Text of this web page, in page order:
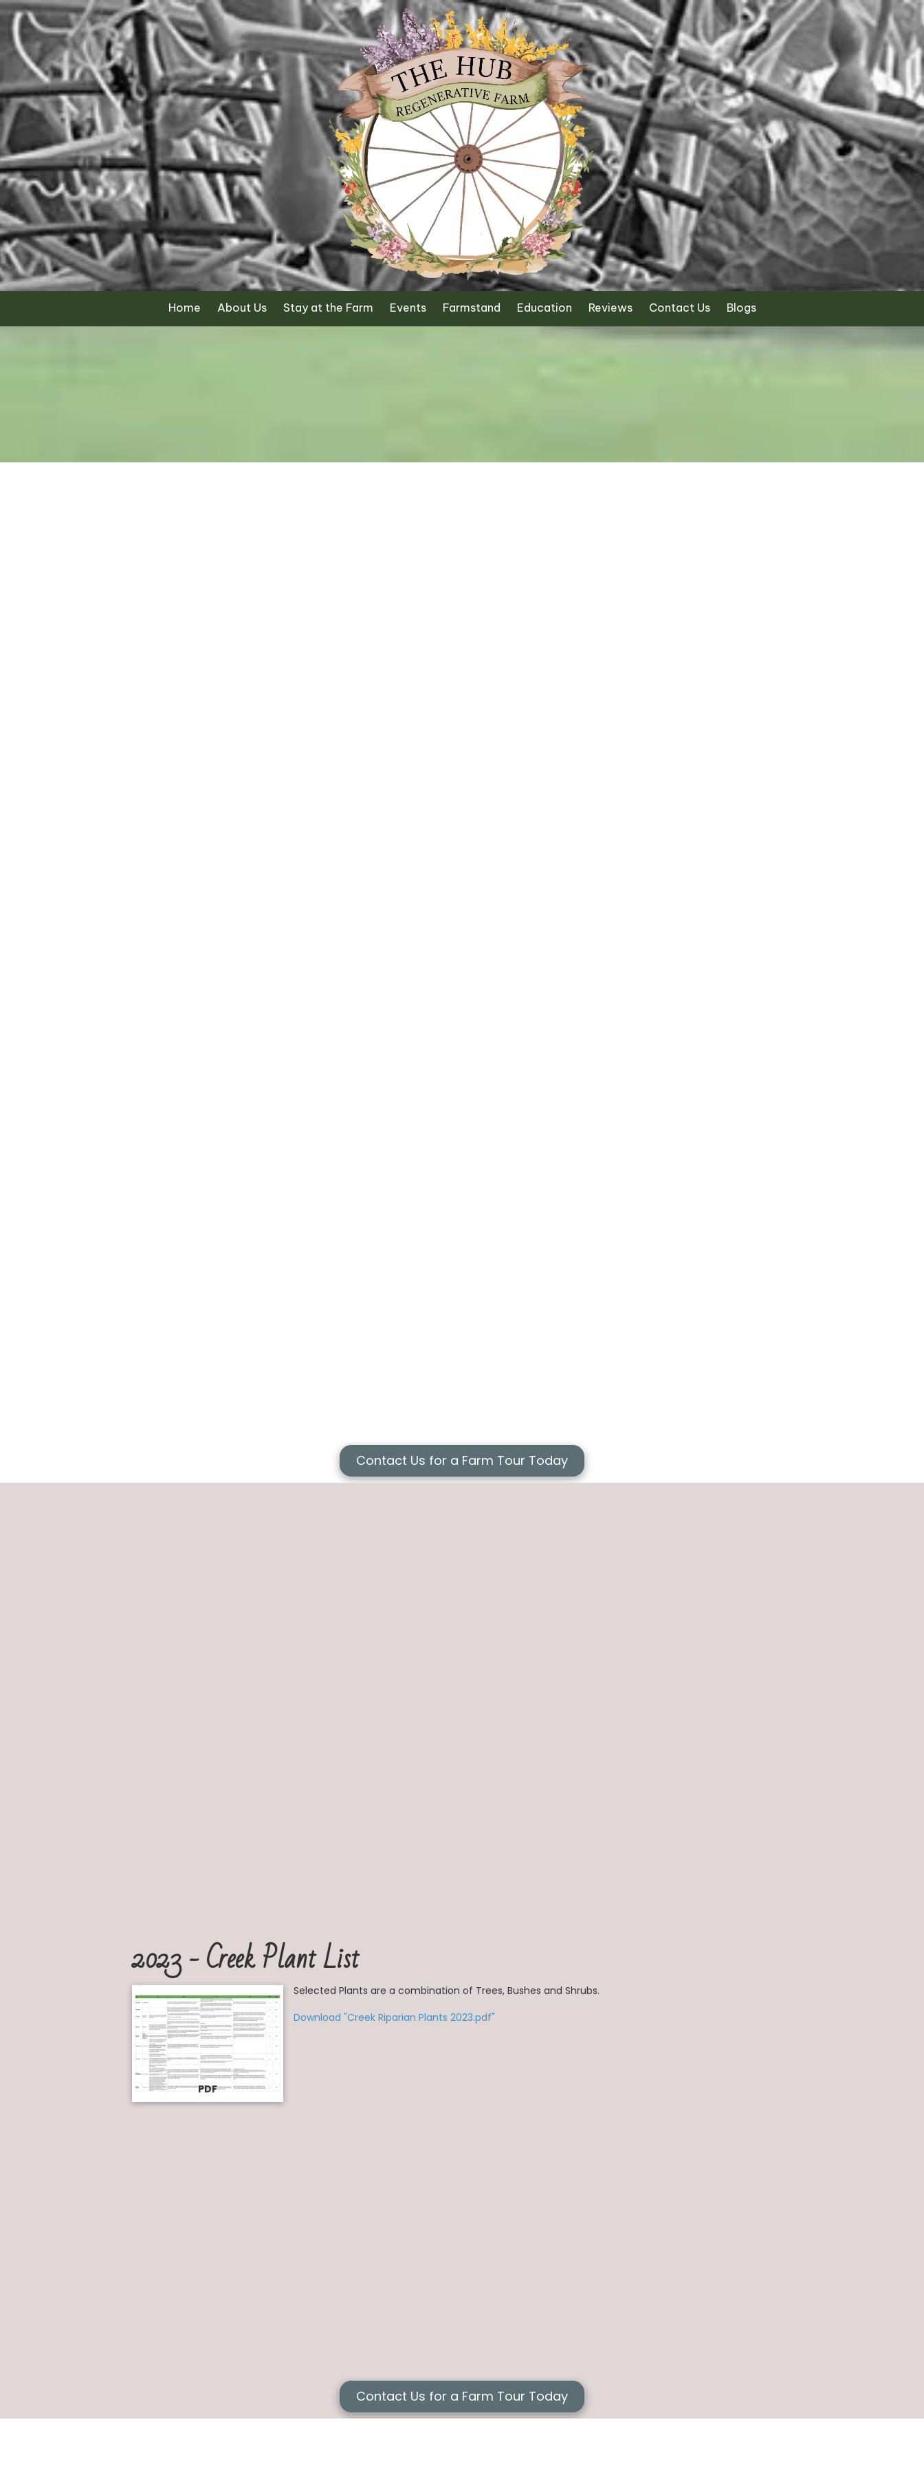
Skip to content
Home About Us Stay at the Farm Events Farmstand Education Reviews Contact Us Blogs
Contact Us for a Farm Tour Today
2023 - Creek Plant List
PDF
Selected Plants are a combination of Trees, Bushes and Shrubs.
Download "Creek Riparian Plants 2023.pdf"
Contact Us for a Farm Tour Today